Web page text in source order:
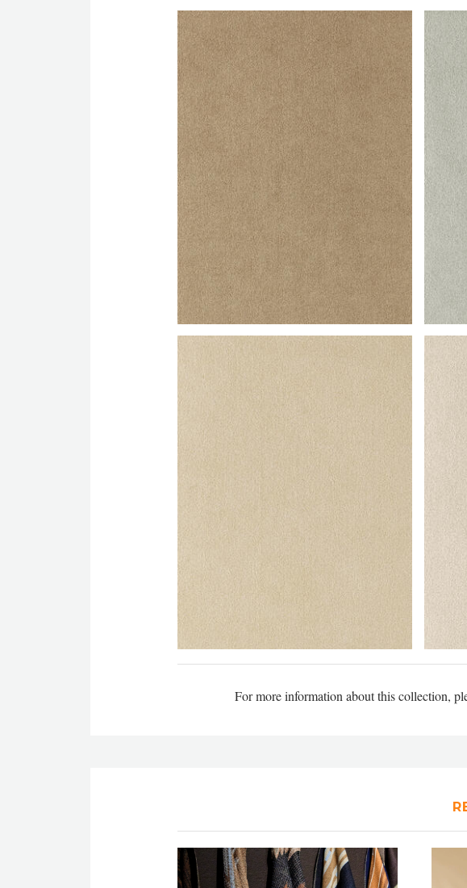
For more information about this collection,